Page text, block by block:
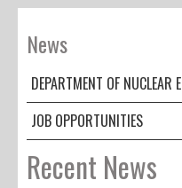
News
DEPARTMENT OF NUCLEAR
JOB OPPORTUNITIES
Recent News